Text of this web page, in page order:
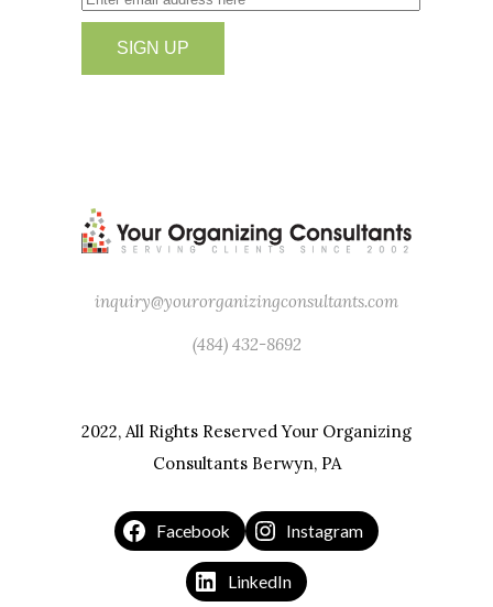
inquiry@yourorganizingconsultants.com
(484) 432-8692
2022, All Rights Reserved Your Organizing
Consultants Berwyn, PA
Facebook Instagram
LinkedIn